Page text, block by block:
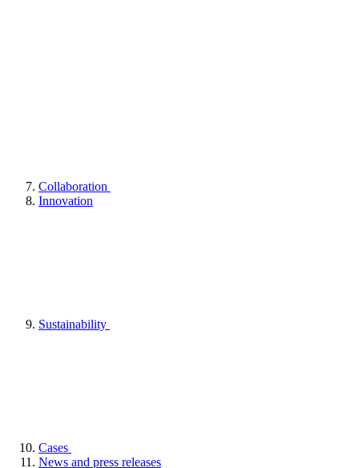
Collaboration
Innovation
Sustainability
Cases
News and press releases